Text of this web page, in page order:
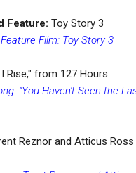
Feature: Toy Story 3
Film: Toy Story 3
Rise," from 127 Hours
"You Haven't Seen the
Reznor and Atticus